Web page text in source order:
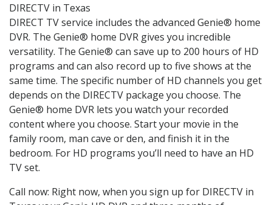
DIRECTV in Texas
DIRECT TV service includes the advanced Genie® home
DVR. The Genie® home DVR gives you incredible
versatility. The Genie® can save up to 200 hours of HD
programs and can also record up to five shows at the
same time. The specific number of HD channels you get
depends on the DIRECTV package you choose. The
Genie® home DVR lets you watch your recorded
content where you choose. Start your movie in the
family room, man cave or den, and finish it in the
bedroom. For HD programs you’ll need to have an HD
TV set.
Call now: Right now, when you sign up for DIRECTV in